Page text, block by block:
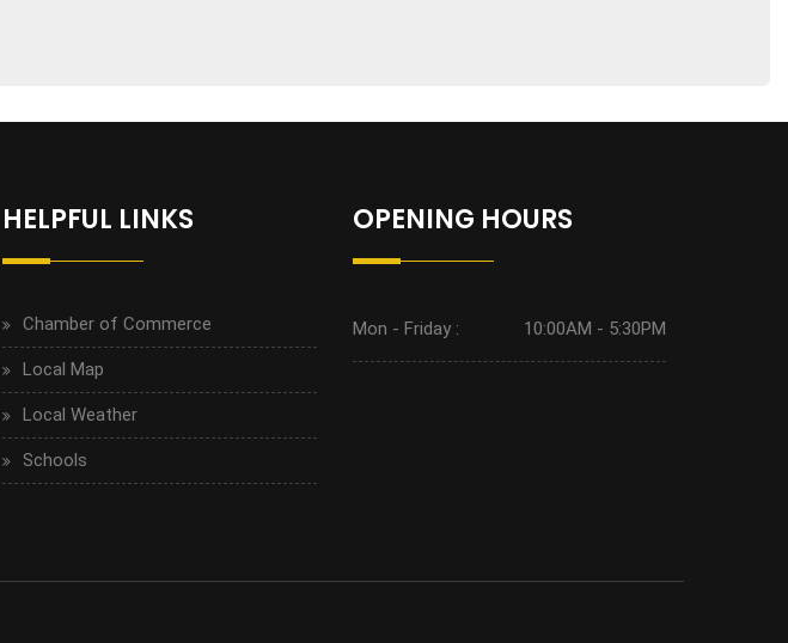
HELPFUL LINKS
Chamber of Commerce
Local Map
Local Weather
Schools
OPENING HOURS
Mon - Friday : 10:00AM - 5:30PM